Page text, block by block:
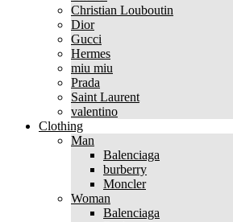
Christian Louboutin
Dior
Gucci
Hermes
miu miu
Prada
Saint Laurent
valentino
Clothing
Man
Balenciaga
burberry
Moncler
Woman
Balenciaga